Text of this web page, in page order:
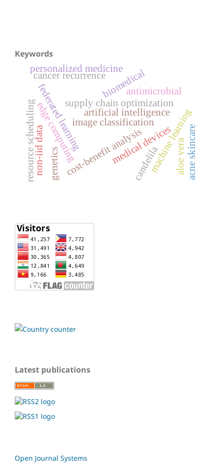
Keywords
artificial intelligence
medical devices
machine learning
image classification
federated learning
edge computing
resource schedulingnon-iid data
supply chain optimization
cost-benefit analysis
biomedical
candelila acne skincare
antimicrobial
aloe vera
genetics
cancer recurrence
personalized medicine
Latest publications
Open Journal Systems